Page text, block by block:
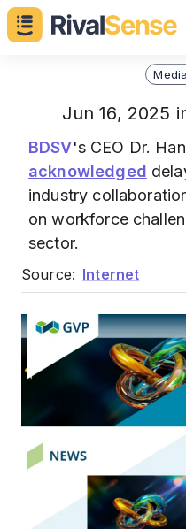
Jun 16, 2025
BDSV's CEO Dr.
acknowledged
industry
on workforce
sector.
Source: Internet